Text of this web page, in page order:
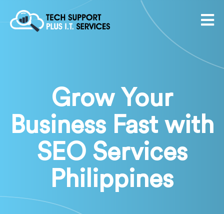
Grow Your
Business Fast with
SEO Services
Philippines